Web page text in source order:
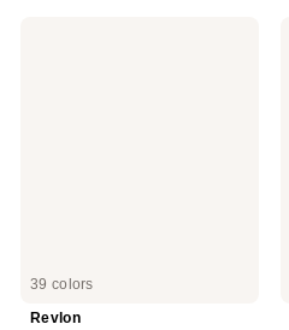
39 colors
Revlon